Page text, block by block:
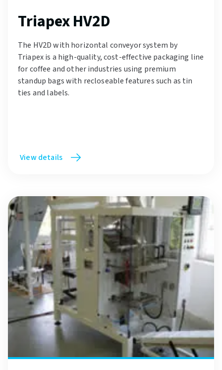
Triapex HV2D
The HV2D with horizontal conveyor system by
Triapex is a high-quality, cost-effective packaging line
for coffee and other industries using premium
standup bags with recloseable features such as tin
ties and labels.
View details